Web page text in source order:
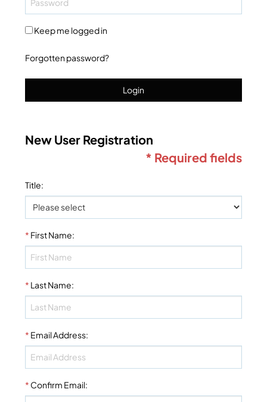
New User Registration
* Required fields
Title:
* First Name:
* Last Name:
* Email Address:
* Confirm Email:
Keep me logged in
Forgotten password?
Login